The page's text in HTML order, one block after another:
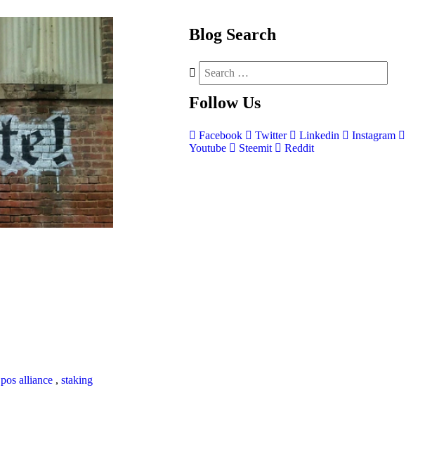
pos alliance , staking
Blog Search
Follow Us
Facebook Twitter Linkedin
Instagram
Youtube
Steemit Reddit